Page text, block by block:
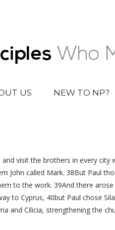
US NEW TO NP?
visit the brothers in every
John called Mark. 38But Paul
to the work. 39And there
to Cyprus, 40but Paul chose
and Cilicia, strengthening the